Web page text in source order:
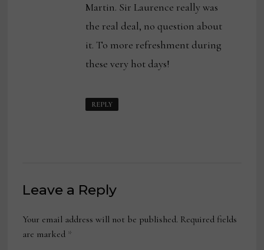
Martin. Sir Laurence really was
the real deal, no question about
it. To more refreshment during
these very hot days!
REPLY
Leave a Reply
Your email address will not be published. Required fields
are marked *